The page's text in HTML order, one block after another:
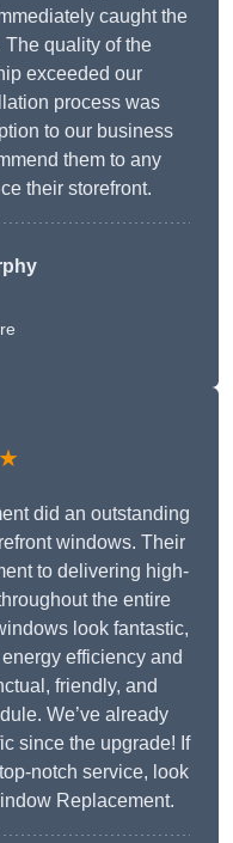
caught the
The quality of the
exceeded our
process was
to our business
them to any
their storefront.
did an outstanding
windows. Their
to delivering high-
the entire
look fantastic,
efficiency and
friendly, and
We’ve already
since the upgrade! If
notch service, look
Replacement.